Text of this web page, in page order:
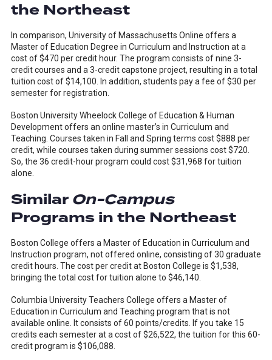
the Northeast
In comparison, University of Massachusetts Online offers a
Master of Education Degree in Curriculum and Instruction at a
cost of $470 per credit hour. The program consists of nine 3-
credit courses and a 3-credit capstone project, resulting in a total
tuition cost of $14,100. In addition, students pay a fee of $30 per
semester for registration.
Boston University Wheelock College of Education & Human
Development offers an online master’s in Curriculum and
Teaching. Courses taken in Fall and Spring terms cost $888 per
credit, while courses taken during summer sessions cost $720.
So, the 36 credit-hour program could cost $31,968 for tuition
alone.
Similar On-Campus
Programs in the Northeast
Boston College offers a Master of Education in Curriculum and
Instruction program, not offered online, consisting of 30 graduate
credit hours. The cost per credit at Boston College is $1,538,
bringing the total cost for tuition alone to $46,140.
Columbia University Teachers College offers a Master of
Education in Curriculum and Teaching program that is not
available online. It consists of 60 points/credits. If you take 15
credits each semester at a cost of $26,522, the tuition for this 60-
credit program is $106,088.